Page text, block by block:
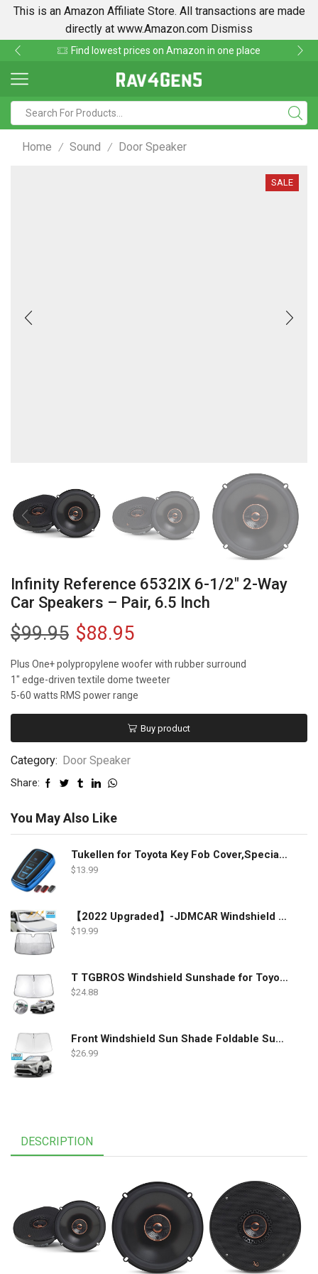
This is an Amazon Affiliate Store. All transactions are made
directly at www.Amazon.com Dismiss
Find lowest prices on Amazon in one place
Home / Sound / Door Speaker
SALE
Infinity Reference 6532IX 6-1/2″ 2-Way
Car Speakers – Pair, 6.5 Inch
$99.95 $88.95
Plus One+ polypropylene woofer with rubber surround
1″ edge-driven textile dome tweeter
5-60 watts RMS power range
Buy product
Category: Door Speaker
Share:
You May Also Like
Tukellen for Toyota Key Fob Cover,Special Soft TPU Key Case Cover Protector Compatible with 2018-2022 RAV4 Camry Corolla Avalon C-HR Prius GT86 Highlander (only for Keyless go)-Blue
$13.99
【2022 Upgraded】-JDMCAR Windshield Sun Shade Compatible with Toyota RAV4 Accessories 2022 2021 2020 2019, Durable Material Car Sun Visor for UV Rays and Sun Heat Protection
$19.99
T TGBROS Windshield Sunshade for Toyota RAV4 2019 2020 2021 2022 Window Sun Shade Foldable Sun Shield Upgrade Reflective Polyester Cover Block Heat and Sun
$24.88
Front Windshield Sun Shade Foldable Sunshade Protector Custom Fit 2022 2021 2020 2019 Toyota RAV4 SUV Crossover, LE XLE Premium Limited XSE Hybrid Adventure Accessories 2022 Upgrade
$26.99
DESCRIPTION